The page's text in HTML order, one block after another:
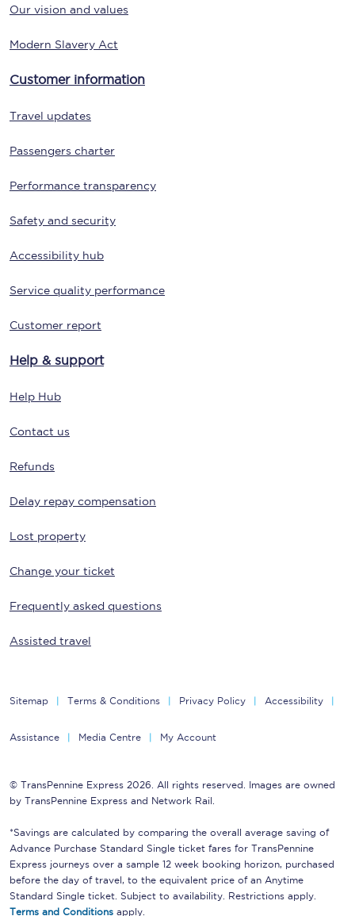
Our vision and values
Modern Slavery Act
Customer information
Travel updates
Passengers charter
Performance transparency
Safety and security
Accessibility hub
Service quality performance
Customer report
Help & support
Help Hub
Contact us
Refunds
Delay repay compensation
Lost property
Change your ticket
Frequently asked questions
Assisted travel
Sitemap Terms & Conditions Privacy Policy Accessibility
Assistance Media Centre My Account
© TransPennine Express 2026. All rights reserved. Images are owned
by TransPennine Express and Network Rail.
*Savings are calculated by comparing the overall average saving of
Advance Purchase Standard Single ticket fares for TransPennine
Express journeys over a sample 12 week booking horizon, purchased
before the day of travel, to the equivalent price of an Anytime
Standard Single ticket. Subject to availability. Restrictions apply.
Terms and Conditions apply.